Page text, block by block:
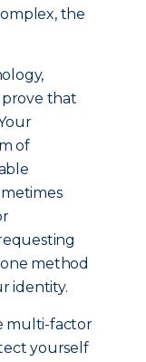
the
prove that
of
method
identity.
multi-factor
yourself